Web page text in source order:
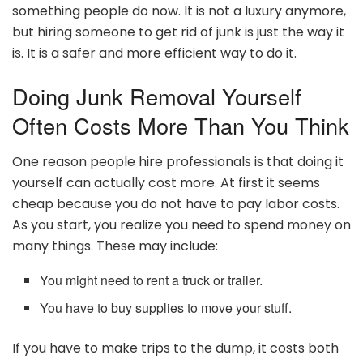
something people do now. It is not a luxury anymore,
but hiring someone to get rid of junk is just the way it
is. It is a safer and more efficient way to do it.
Doing Junk Removal Yourself
Often Costs More Than You Think
One reason people hire professionals is that doing it
yourself can actually cost more. At first it seems
cheap because you do not have to pay labor costs.
As you start, you realize you need to spend money on
many things. These may include:
You might need to rent a truck or trailer.
You have to buy supplies to move your stuff.
If you have to make trips to the dump, it costs both